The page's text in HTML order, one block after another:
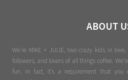
ABOUT
We're MIKE + JULIE, two crazy kids in
followers, and lovers of all things coffee.
fun. In fact, it’s a requirement that you